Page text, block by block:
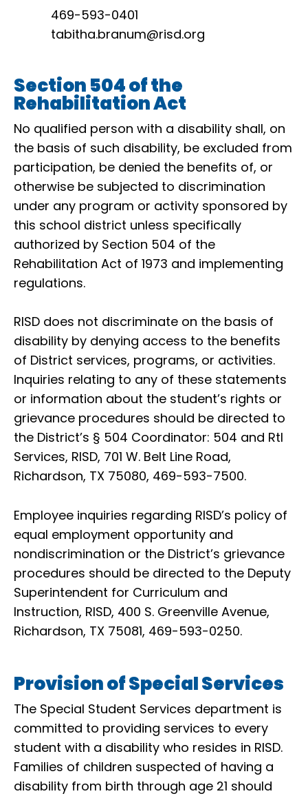
469-593-0401
tabitha.branum@risd.org
Section 504 of the
Rehabilitation Act
No qualified person with a disability shall, on
the basis of such disability, be excluded from
participation, be denied the benefits of, or
otherwise be subjected to discrimination
under any program or activity sponsored by
this school district unless specifically
authorized by Section 504 of the
Rehabilitation Act of 1973 and implementing
regulations.
RISD does not discriminate on the basis of
disability by denying access to the benefits
of District services, programs, or activities.
Inquiries relating to any of these statements
or information about the student’s rights or
grievance procedures should be directed to
the District’s § 504 Coordinator: 504 and RtI
Services, RISD, 701 W. Belt Line Road,
Richardson, TX 75080, 469-593-7500.
Employee inquiries regarding RISD’s policy of
equal employment opportunity and
nondiscrimination or the District’s grievance
procedures should be directed to the Deputy
Superintendent for Curriculum and
Instruction, RISD, 400 S. Greenville Avenue,
Richardson, TX 75081, 469-593-0250.
Provision of Special Services
The Special Student Services department is
committed to providing services to every
student with a disability who resides in RISD.
Families of children suspected of having a
disability from birth through age 21 should